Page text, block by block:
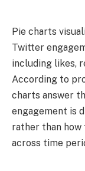
Pie charts
Twitter
including likes,
According to
charts answer
engagement is
rather than how
across time